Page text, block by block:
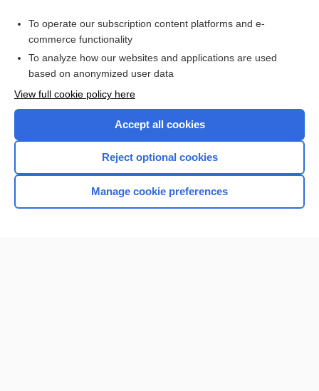
Want to read the entire topic?
Browse sample topics
To operate our subscription content platforms and e-
commerce functionality
To analyze how our websites and applications are used
based on anonymized user data
View full cookie policy here
Accept all cookies
Reject optional cookies
Manage cookie preferences